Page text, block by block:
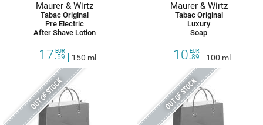
Maurer & Wirtz
Tabac Original
Pre Electric
After Shave Lotion
17.59
EUR
150 ml
Maurer & Wirtz
Tabac Original
Luxury
Soap
10.89
EUR
100 ml
OUT OF STOCK OUT OF STOCK